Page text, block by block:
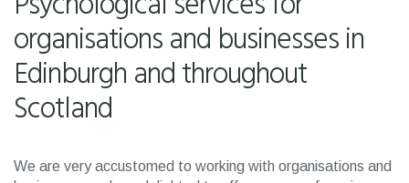
organisations and businesses in
Edinburgh and throughout
Scotland
We are very accustomed to working with organisations and